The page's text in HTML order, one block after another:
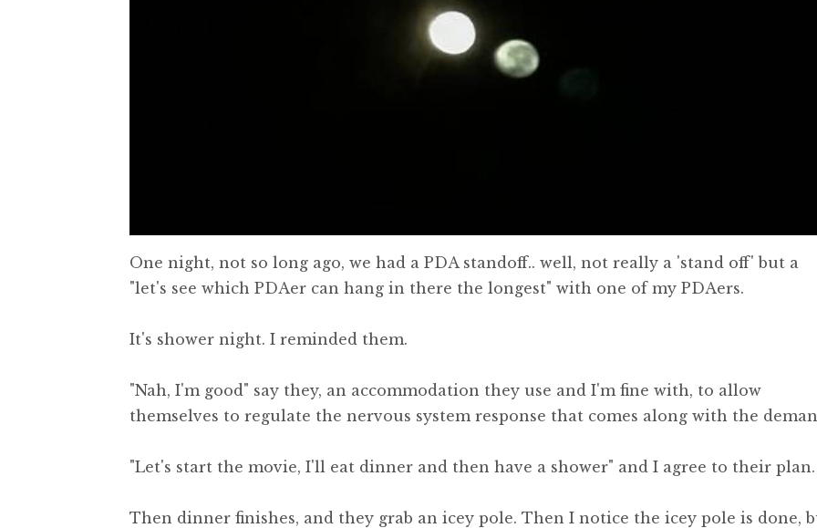
One night, not so long ago, we had a PDA standoff.. well, not really a 'stand off' but a
"let's see which PDAer can hang in there the longest" with one of my PDAers.
It's shower night. I reminded them.
"Nah, I'm good" say they, an accommodation they use and I'm fine with, to allow
themselves to regulate the nervous system response that comes along with the
"Let's start the movie, I'll eat dinner and then have a shower" and I agree to their plan.
Then dinner finishes, and they grab an icey pole. Then I notice the icey pole is done,